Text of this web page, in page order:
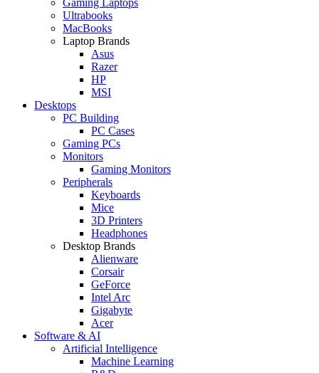
Ultrabooks
MacBooks
Laptop Brands
Asus
Razer
HP
MSI
Desktops
PC Building
PC Cases
Gaming PCs
Monitors
Gaming Monitors
Peripherals
Keyboards
Mice
3D Printers
Headphones
Desktop Brands
Alienware
Corsair
GeForce
Intel Arc
Gigabyte
Acer
Software & AI
Artificial Intelligence
Machine Learning